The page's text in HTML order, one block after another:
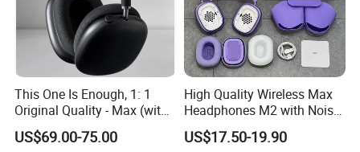
This One Is Enough, 1: 1
Original Quality - Max (with
Valid Serial Number) Stereo
HiFi Headphones Spatial
US$69.00-75.00
High Quality Wireless Max
Headphones M2 with Noise
Reduction Anc Top Version
Max Earphones
US$17.50-19.90